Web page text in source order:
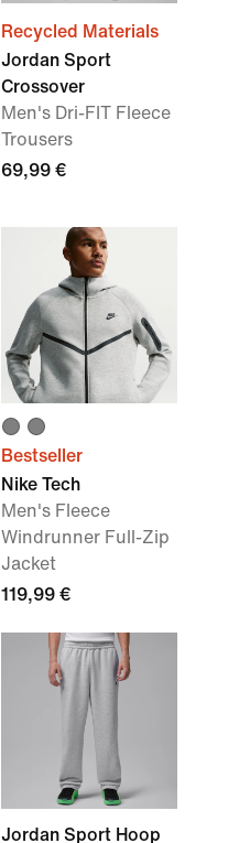
Recycled Materials
Jordan Sport
Crossover
Men's Dri-FIT Fleece
Trousers
69,99 €
Bestseller
Nike Tech
Men's Fleece
Windrunner Full-Zip
Jacket
119,99 €
Jordan Sport Hoop